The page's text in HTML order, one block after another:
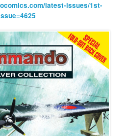
latest-issues/1st-